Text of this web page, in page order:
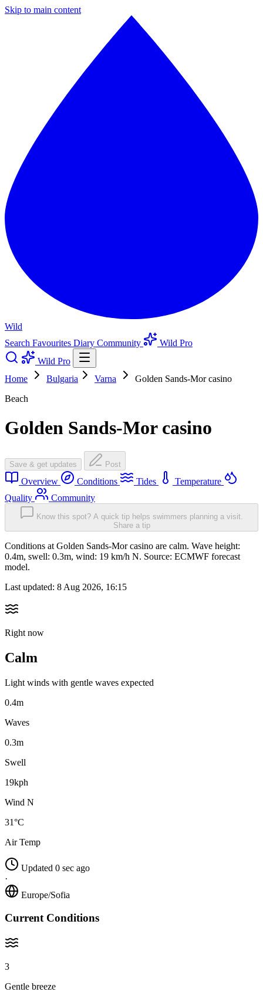
Skip to main content
Wild
Search Favourites Diary Community
Wild Pro
Wild Pro
Home
Bulgaria Varna
Golden Sands-Mor casino
Beach
Golden Sands-Mor casino
Save & get updates Post
Overview Conditions Tides
Temperature
Quality
Community
Know this spot? A quick tip helps swimmers planning a visit.
Share a tip
Conditions at Golden Sands-Mor casino are calm. Wave height:
0.4m, swell: 0.3m, wind: 19 km/h N. Source: ECMWF forecast
model.
Last updated: 8 Aug 2026, 16:15
Right now
Calm
Light winds with gentle waves expected
0.4m
Waves
0.3m
Swell
19kph
Wind N
31°C
Air Temp
Updated 0 sec ago
·
Europe/Sofia
Current Conditions
3
Gentle breeze